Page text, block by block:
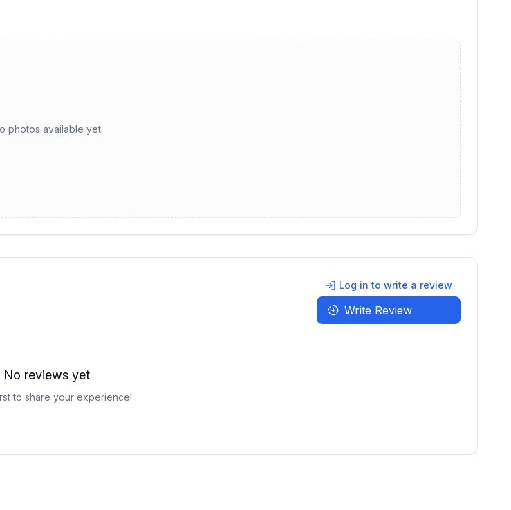
photos available yet
Log in to write a review
Write Review
No reviews yet
to share your experience!